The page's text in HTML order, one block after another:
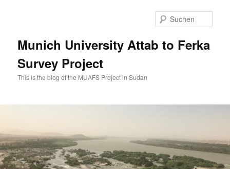
Munich University Attab to Ferka
Survey Project
This is the blog of the MUAFS Project in Sudan